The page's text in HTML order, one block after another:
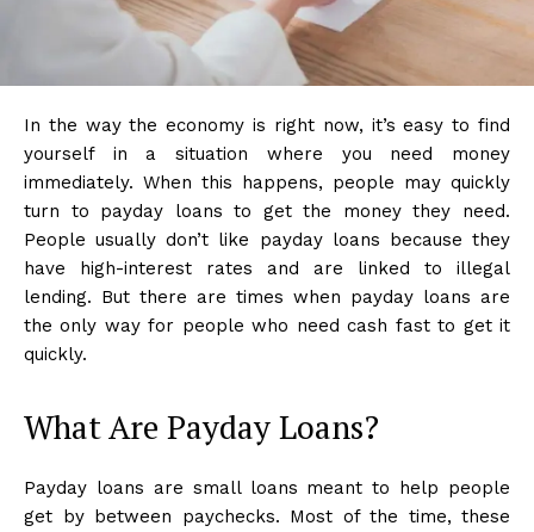
In the way the economy is right now, it’s easy to find
yourself in a situation where you need money
immediately. When this happens, people may quickly
turn to payday loans to get the money they need.
People usually don’t like payday loans because they
have high-interest rates and are linked to illegal
lending. But there are times when payday loans are
the only way for people who need cash fast to get it
quickly.
What Are Payday Loans?
Payday loans are small loans meant to help people
get by between paychecks. Most of the time, these